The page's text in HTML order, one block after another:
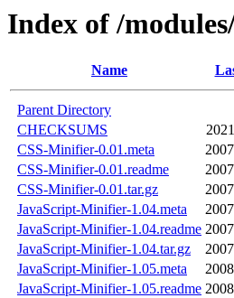
Index of /
Name
Parent Directory
CHECKSUMS
CSS-Minifier-0.01.meta
CSS-Minifier-0.01.readme
CSS-Minifier-0.01.tar.gz
JavaScript-Minifier-1.04.meta
JavaScript-Minifier-1.04.readme
JavaScript-Minifier-1.04.tar.gz
JavaScript-Minifier-1.05.meta
JavaScript-Minifier-1.05.readme